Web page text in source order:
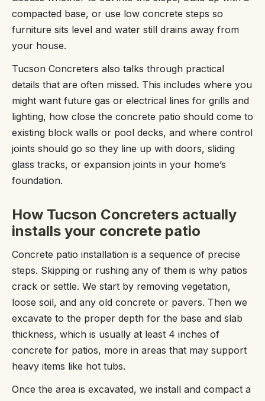
compacted base, or use low concrete steps so
furniture sits level and water still drains away from
your house.
Tucson Concreters also talks through practical
details that are often missed. This includes where you
might want future gas or electrical lines for grills and
lighting, how close the concrete patio should come to
existing block walls or pool decks, and where control
joints should go so they line up with doors, sliding
glass tracks, or expansion joints in your home’s
foundation.
How Tucson Concreters actually
installs your concrete patio
Concrete patio installation is a sequence of precise
steps. Skipping or rushing any of them is why patios
crack or settle. We start by removing vegetation,
loose soil, and any old concrete or pavers. Then we
excavate to the proper depth for the base and slab
thickness, which is usually at least 4 inches of
concrete for patios, more in areas that may support
heavy items like hot tubs.
Once the area is excavated, we install and compact a